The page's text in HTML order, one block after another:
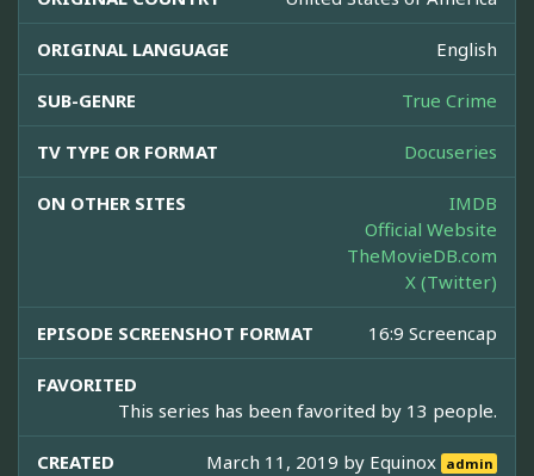
ORIGINAL LANGUAGE English
SUB-GENRE True Crime
TV TYPE OR FORMAT Docuseries
ON OTHER SITES
IMDB
Official Website
TheMovieDB.com
X (Twitter)
EPISODE SCREENSHOT FORMAT 16:9 Screencap
FAVORITED
This series has been favorited by 13 people.
CREATED March 11, 2019 by Equinox admin